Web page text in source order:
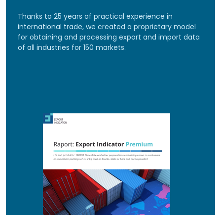
Thanks to 25 years of practical experience in
international trade, we created a proprietary model
for obtaining and processing export and import data
of all industries for 150 markets.